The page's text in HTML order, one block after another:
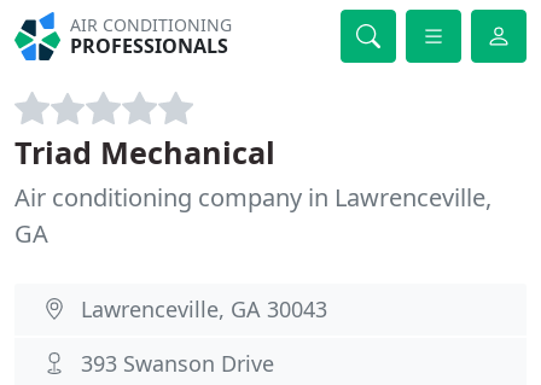
AIR CONDITIONING
PROFESSIONALS
Triad Mechanical
Air conditioning company in Lawrenceville,
GA
Lawrenceville, GA 30043
393 Swanson Drive